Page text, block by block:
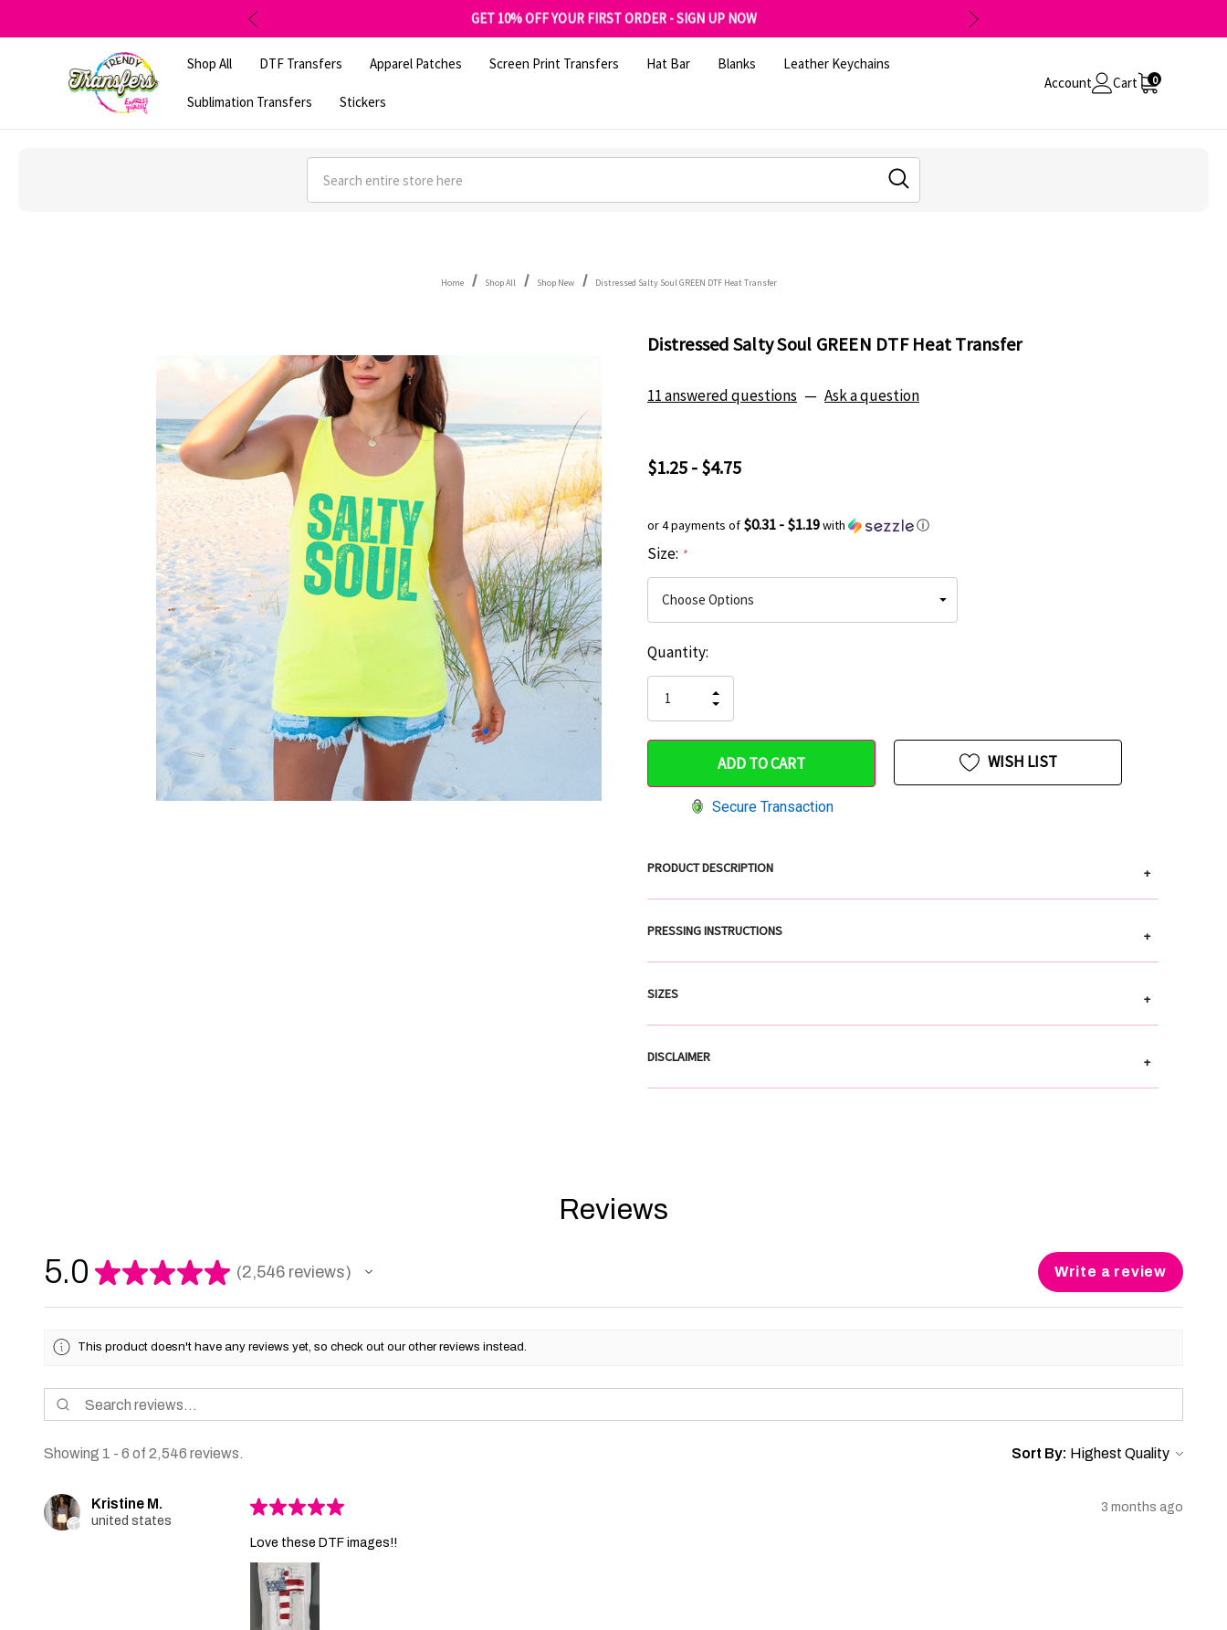
GET 10% OFF YOUR FIRST ORDER - SIGN UP NOW
SHOP OUR WAREHOUSE CLEARANCE
Shop All
DTF Transfers Apparel Patches Screen Print Transfers Hat Bar Blanks Leather Keychains
Sublimation Transfers Stickers
Account Cart 0
Search
Home Shop All Shop New Distressed Salty Soul GREEN DTF Heat Transfer
Distressed Salty Soul GREEN DTF Heat Transfer
11 answered questions — Ask a question
$1.25 - $4.75
or 4 payments of $0.31 - $1.19with ⓘ
Size: *
Hurry
only
left
Current
Stock:
Quantity:
QUANTITY
OF
UNDEFINED
INCREASE
QUANTITY
UNDEFINED
Secure Transaction
WISH LIST
PRODUCT DESCRIPTION +
PRESSING INSTRUCTIONS +
SIZES +
DISCLAIMER +
Reviews
5.0 ★★★★★ 2,546 reviews
2546 Write a review
This product doesn't have any reviews yet, so check out our other reviews instead.
Showing 1 - 6 of 2,546 reviews. Sort By:
Kristine M.
united states
★★★★★ 3 months ago
Love these DTF images!!